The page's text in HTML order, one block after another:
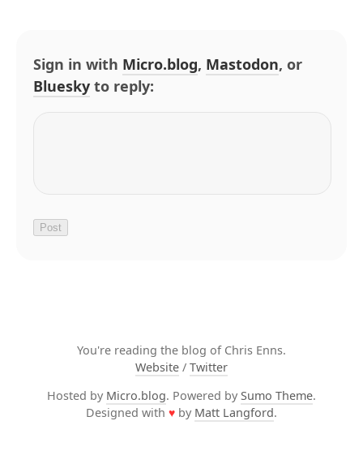
Sign in with Micro.blog, Mastodon, or
Bluesky to reply:
You're reading the blog of Chris Enns.
Website / Twitter
Hosted by Micro.blog. Powered by Sumo Theme.
Designed with ♥ by Matt Langford.